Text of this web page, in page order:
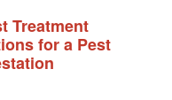
Treatment
for a Pest